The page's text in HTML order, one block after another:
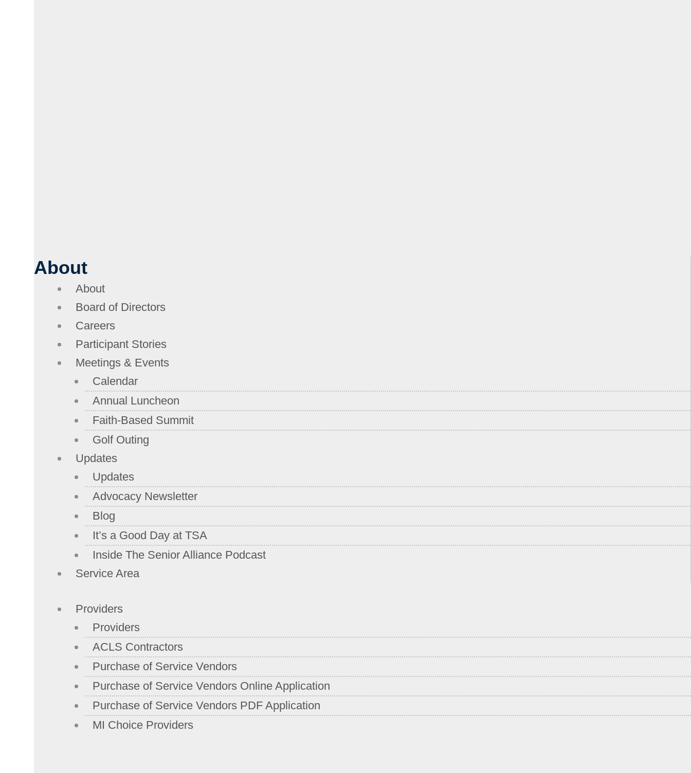
About
About
Board of Directors
Careers
Participant Stories
Meetings & Events
Calendar
Annual Luncheon
Faith-Based Summit
Golf Outing
Updates
Updates
Advocacy Newsletter
Blog
It’s a Good Day at TSA
Inside The Senior Alliance Podcast
Service Area
Providers
Providers
ACLS Contractors
Purchase of Service Vendors
Purchase of Service Vendors Online Application
Purchase of Service Vendors PDF Application
MI Choice Providers